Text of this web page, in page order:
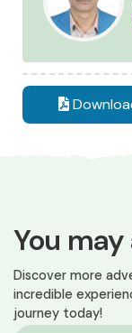
You
Discover more
incredible
journey today!